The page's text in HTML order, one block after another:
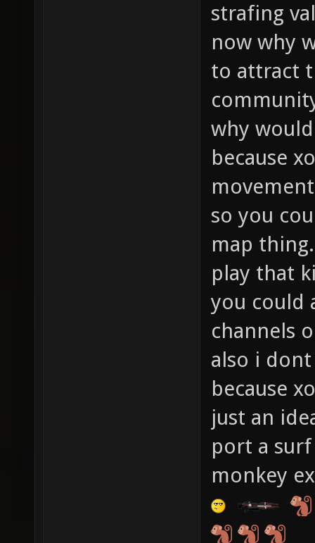
strafing
now why
to attract
why
because
so you
map
play that
you could
channels
also i
because
just an
port a
monkey